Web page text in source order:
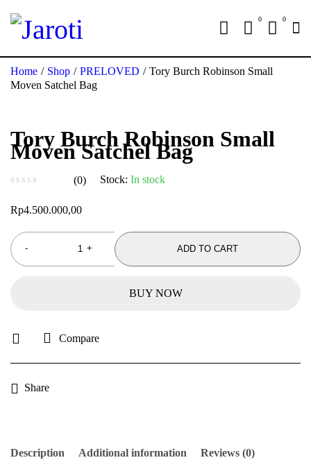
0 0
Home / Shop / PRELOVED / Tory Burch Robinson Small
Moven Satchel Bag
Tory Burch Robinson Small
Moven Satchel Bag
(0) Stock: In stock
Rp4.500.000,00
ADD TO CART
BUY NOW
Compare
Share
Description Additional information Reviews (0)